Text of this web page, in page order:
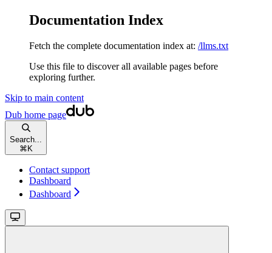
Documentation Index
Fetch the complete documentation index at: /llms.txt
Use this file to discover all available pages before
exploring further.
Skip to main content
Dub home page
Search...
⌘ K
Contact support
Dashboard
Dashboard